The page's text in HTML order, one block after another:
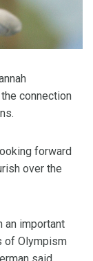
connection
forward
over the
an important
of Olympism